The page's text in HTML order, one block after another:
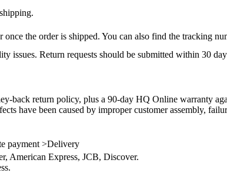
the order is shipped. You can also find the tracking
issues. Return requests should be submitted within 30
back return policy, plus a 90-day HQ Online warranty
have been caused by improper customer assembly,
payment >Delivery
American Express, JCB, Discover.